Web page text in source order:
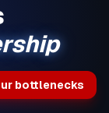
bottlenecks